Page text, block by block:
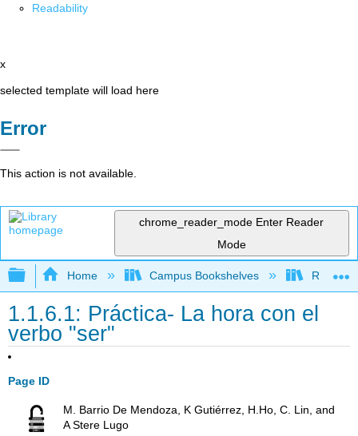
Readability
x
selected template will load here
Error
This action is not available.
chrome_reader_mode Enter Reader
Mode
Expand/collapse global hierarchy
Home Campus Bookshelves Rio
1.1.6.1: Práctica- La hora con el
verbo "ser"
Page ID
M. Barrio De Mendoza, K Gutiérrez, H.Ho, C. Lin, and
A Stere Lugo